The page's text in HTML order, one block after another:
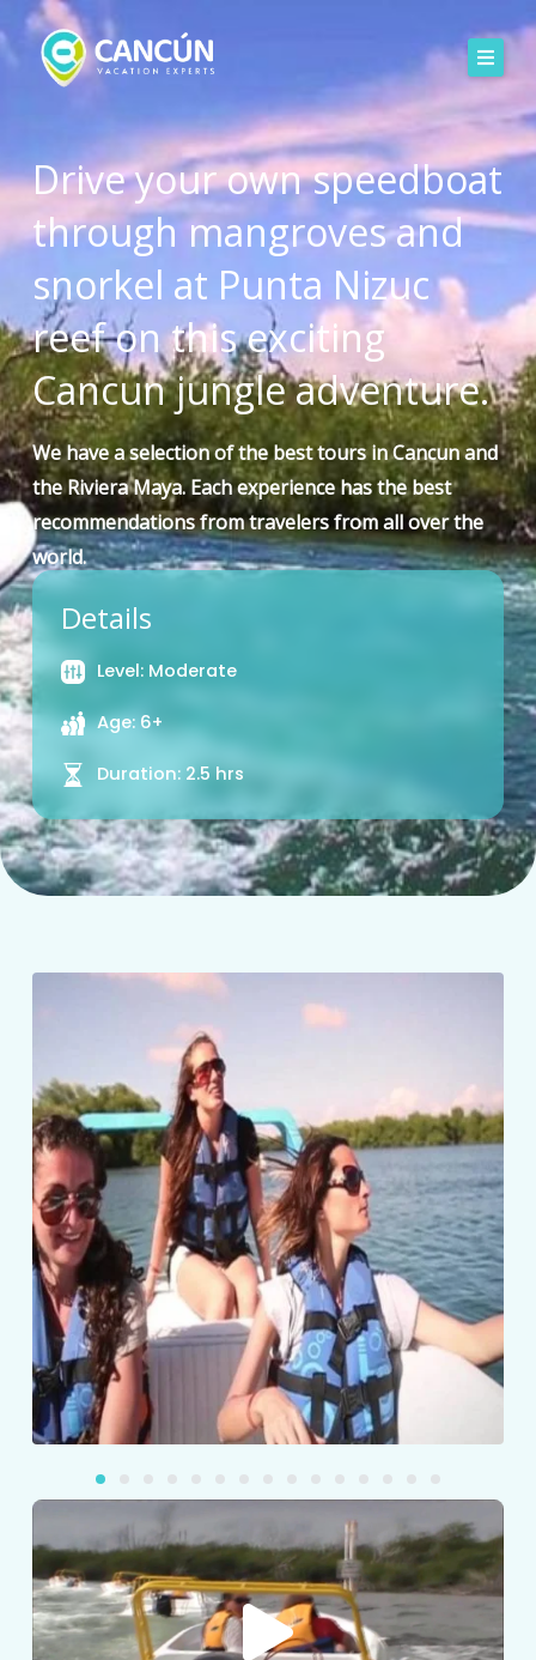
Skip
to
content
Drive your own speedboat
through mangroves and
snorkel at Punta Nizuc
reef on this exciting
Cancun jungle adventure.
We have a selection of thebest toursin Cancun and
the Riviera Maya. Each experience has the best
recommendationsfrom travelersfrom all over the
world.
Details
Level: Moderate
Age: 6+
Duration: 2.5 hrs
Play
Video